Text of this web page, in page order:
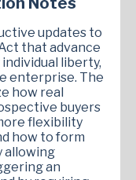
updates to
that advance
liberty,
enterprise. The
how real
buyers
flexibility
how to form
allowing
an